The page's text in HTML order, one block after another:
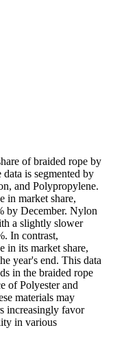
of braided rope by
is segmented by
and Polypropylene.
in market share,
by December. Nylon
a slightly slower
In contrast,
in its market share,
year's end. This data
in the braided rope
of Polyester and
materials may
increasingly favor
in various